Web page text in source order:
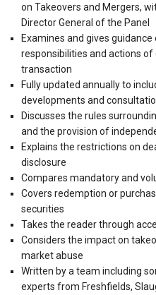
on Takeovers and Mergers,
Director General of the Panel
Examines and gives
responsibilities and actions
transaction
Fully updated annually to
developments and
Discusses the rules
and the provision of
Explains the restrictions on
disclosure
Compares mandatory and
Covers redemption or
securities
Takes the reader through
Considers the impact on
market abuse
Written by a team including
experts from Freshfields,